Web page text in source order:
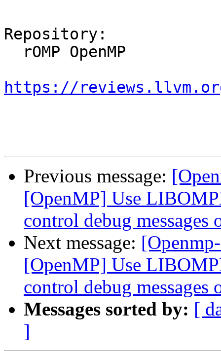
Repository:
https://
Previous message:
[OpenMP] Use
control debug messages
Next message:
[OpenMP] Use
control debug messages
Messages sorted by: [
]